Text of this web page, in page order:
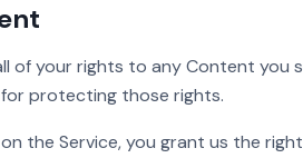
of your rights to any Content
protecting those rights.
the Service, you grant us the